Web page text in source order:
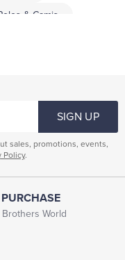
& Camis
Silk Clothing
Formal Wear
Style Dresses
SIGN UP
sales, promotions, events,
Policy.
World